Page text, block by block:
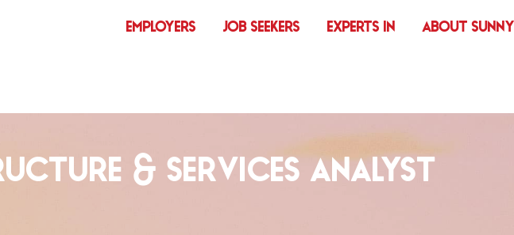
EMPLOYERS JOB SEEKERS EXPERTS IN ABOUT SUNNY
& SERVICES ANALYST